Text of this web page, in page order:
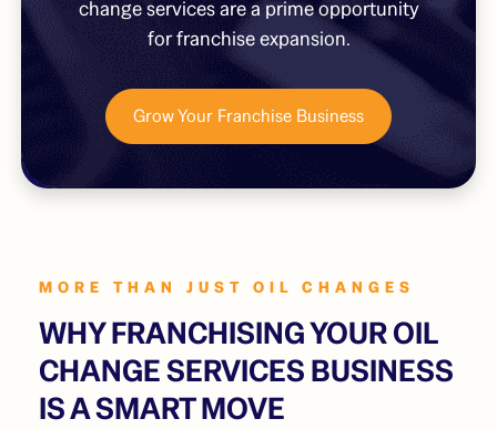
change services are a prime opportunity
for franchise expansion.
Grow Your Franchise Business
MORE THAN JUST OIL CHANGES
WHY FRANCHISING YOUR OIL
CHANGE SERVICES BUSINESS
IS A SMART MOVE